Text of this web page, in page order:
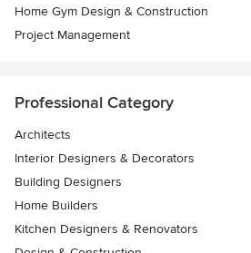
Home Gym Design & Construction
Project Management
Professional Category
Architects
Interior Designers & Decorators
Building Designers
Home Builders
Kitchen Designers & Renovators